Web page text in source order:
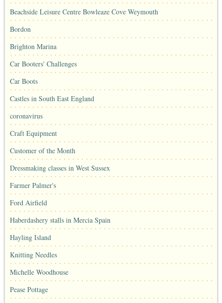
Beachside Leisure Centre Bowleaze Cove Weymouth
Bordon
Brighton Marina
Car Booters' Challenges
Car Boots
Castles in South East England
coronavirus
Craft Equipment
Customer of the Month
Dressmaking classes in West Sussex
Farmer Palmer's
Ford Airfield
Haberdashery stalls in Mercia Spain
Hayling Island
Knitting Needles
Michelle Woodhouse
Pease Pottage